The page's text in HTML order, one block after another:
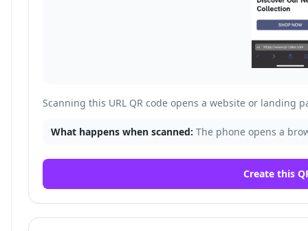
Scanning this URL QR code opens a website or landing
What happens when scanned: The phone opens a
Create this